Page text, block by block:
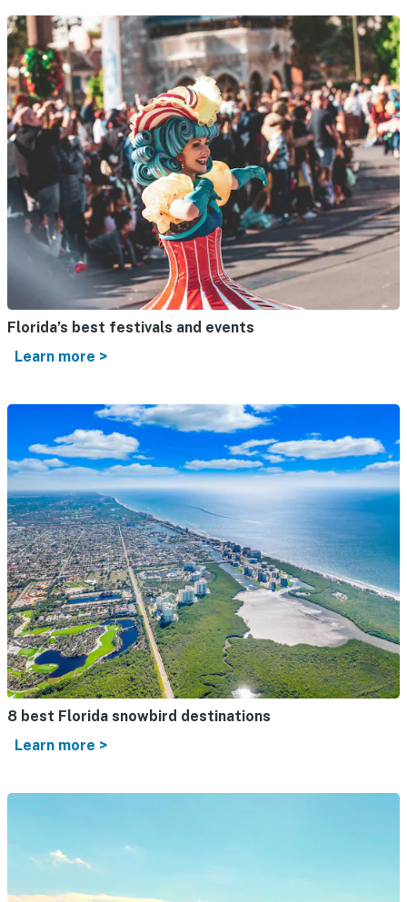
Florida’s best festivals and events
Learn more >
8 best Florida snowbird destinations
Learn more >